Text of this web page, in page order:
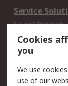
Service
Local Branch
Order History
Returns
Legal
Cookies
you
We use
use of our